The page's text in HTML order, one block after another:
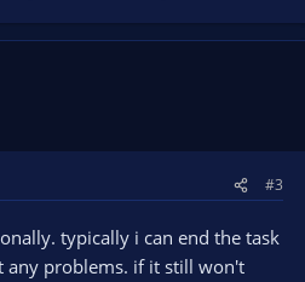
#3
typically i can end the task
any problems. if it still won't